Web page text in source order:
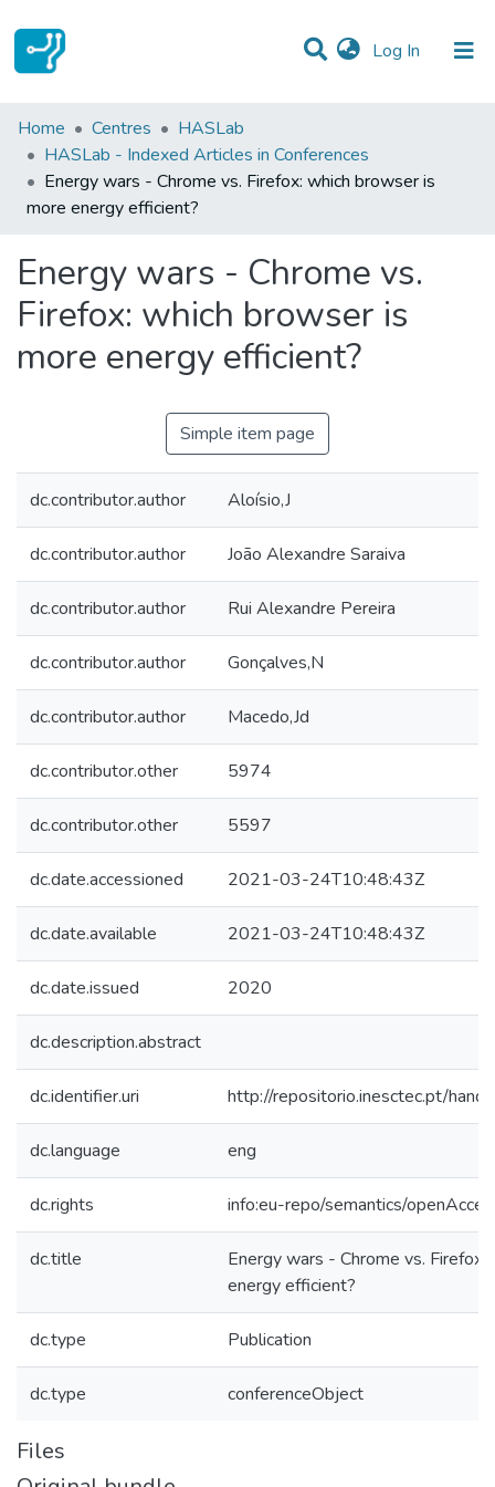
Log In (current)
Statistics
Communities & Collections
All of DSpace
Home Centres
HASLab
HASLab - Indexed Articles in Conferences
Energy wars - Chrome vs. Firefox: which browser is
more energy efficient?
Energy wars - Chrome vs.
Firefox: which browser is
more energy efficient?
Simple item page
dc.contributor.author Aloísio,J
dc.contributor.author João Alexandre Saraiva
dc.contributor.author Rui Alexandre Pereira
dc.contributor.author Gonçalves,N
dc.contributor.author Macedo,Jd
dc.contributor.other 5974
dc.contributor.other 5597
dc.date.accessioned 2021-03-24T10:48:43Z
dc.date.available 2021-03-24T10:48:43Z
dc.date.issued 2020
dc.description.abstract
dc.identifier.uri http://repositorio.inesctec.pt/
dc.language eng
dc.rights info:eu-repo/semantics/
dc.title
Energy wars - Chrome vs.
energy efficient?
dc.type Publication
dc.type conferenceObject
Files